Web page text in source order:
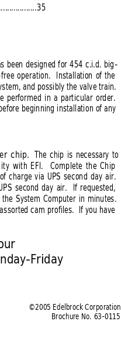
©2005 Edelbrock Corporation
Brochure No. 63-0115
been designed for 454 c.i.d. big-
operation.  Installation of the
and possibly the valve train.
performed in a particular order.
beginning installation of any
chip. The chip is necessary to
with EFI. Complete the Chip
charge via UPS second day air.
second day air.  If requested,
System Computer in minutes.
cam profiles.  If you have
Friday
35